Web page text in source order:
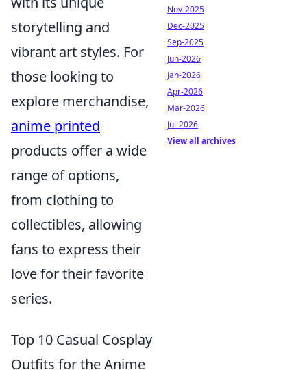
storytelling and
vibrant art styles. For
those looking to
explore merchandise,
anime printed
products offer a wide
range of options,
from clothing to
collectibles, allowing
fans to express their
love for their favorite
series.
Top 10 Casual Cosplay
Outfits for the Anime
Nov-2025
Dec-2025
Sep-2025
Jun-2026
Jan-2026
Apr-2026
Mar-2026
Jul-2026
View all archives